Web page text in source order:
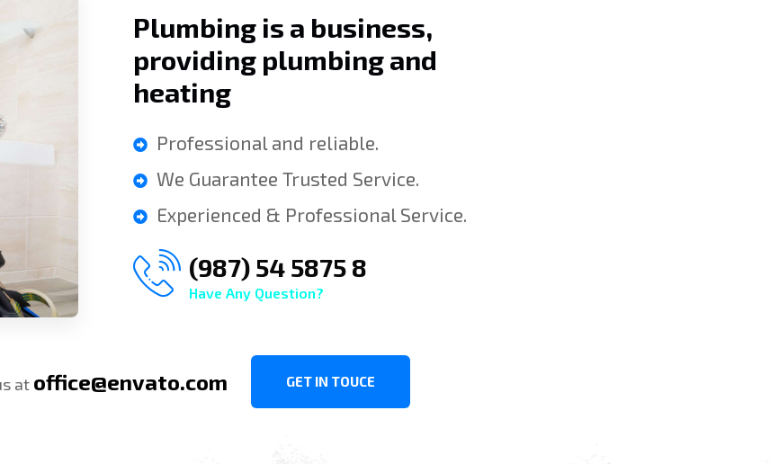
Plumbing is a business,
providing plumbing and
heating
Professional and reliable.
We Guarantee Trusted Service.
Experienced & Professional Service.
(987) 54 5875 8
Have Any Question?
at office@envato.com GET IN TOUCE